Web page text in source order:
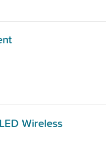
Wireless